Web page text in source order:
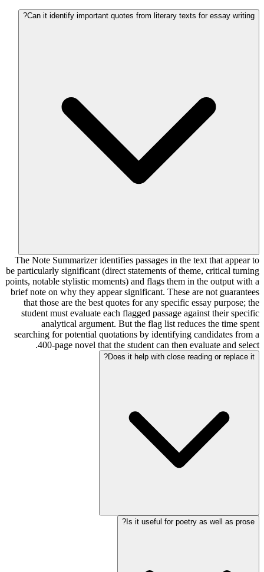
Can it identify important quotes from literary texts for essay writing?
The Note Summarizer identifies passages in the text that appear to
be particularly significant (direct statements of theme, critical turning
points, notable stylistic moments) and flags them in the output with a
brief note on why they appear significant. These are not guarantees
that those are the best quotes for any specific essay purpose; the
student must evaluate each flagged passage against their specific
analytical argument. But the flag list reduces the time spent
searching for potential quotations by identifying candidates from a
400-page novel that the student can then evaluate and select.
Does it help with close reading or replace it?
Is it useful for poetry as well as prose?